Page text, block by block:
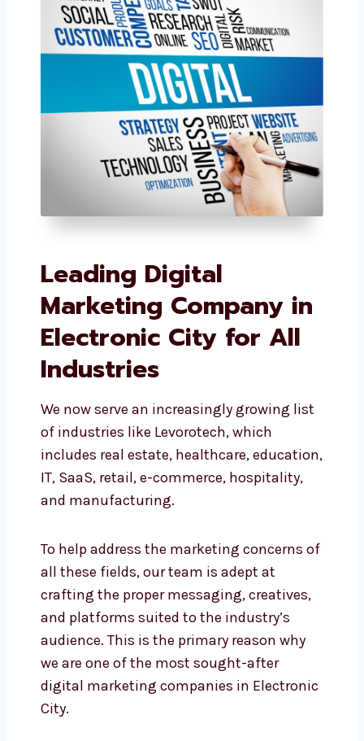
Leading Digital
Marketing Company
in Electronic City for
All Industries
We now serve an increasingly growing
includes real estate, healthcare,
education, IT, SaaS, retail, e-commerce,
hospitality, and manufacturing.
To help address the marketing concerns
of all these fields, our team is adept at
crafting the proper messaging, creatives,
and platforms suited to the industry’s